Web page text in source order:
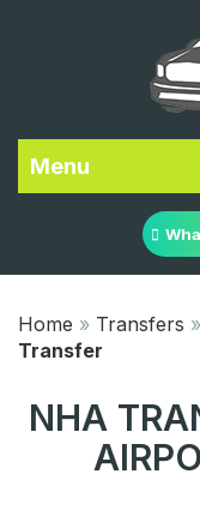
Menu
Home » Transfers »
Transfer
NHA